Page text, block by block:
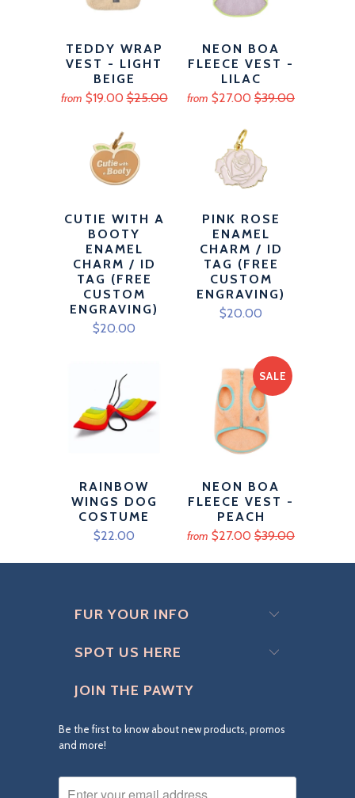
TEDDY WRAP
VEST - LIGHT
BEIGE
from $19.00 $25.00
NEON BOA
FLEECE VEST -
LILAC
from $27.00 $39.00
CUTIE WITH A
BOOTY
ENAMEL
CHARM / ID
TAG (FREE
CUSTOM
ENGRAVING)
$20.00
PINK ROSE
ENAMEL
CHARM / ID
TAG (FREE
CUSTOM
ENGRAVING)
$20.00
RAINBOW
WINGS DOG
COSTUME
$22.00
SALE
NEON BOA
FLEECE VEST -
PEACH
from $27.00 $39.00
FUR YOUR INFO
SPOT US HERE
JOIN THE PAWTY
Be the first to know about new products, promos
and more!